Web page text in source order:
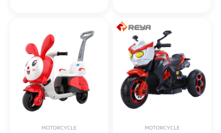
MOTORCYCLE MOTORCYCLE